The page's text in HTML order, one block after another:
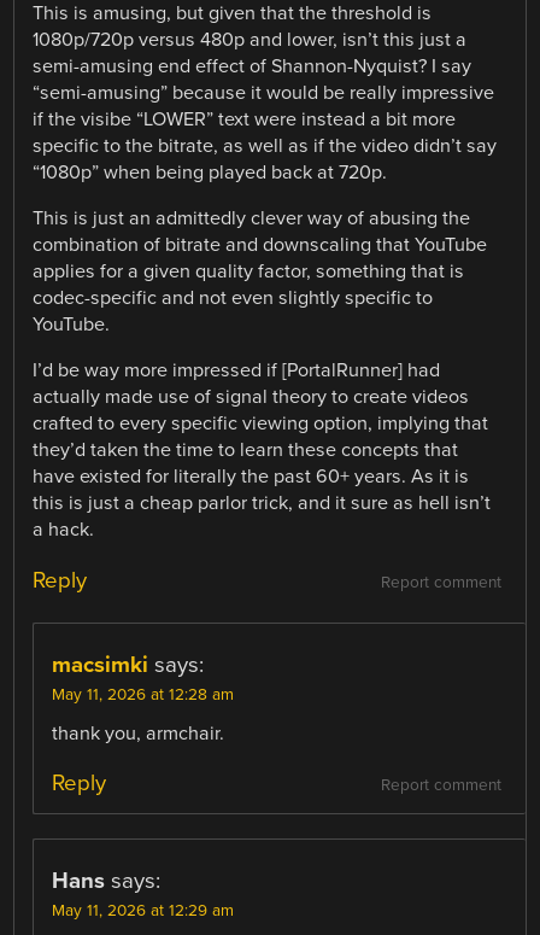
This is amusing, but given that the threshold is
1080p/720p versus 480p and lower, isn’t this just a
semi-amusing end effect of Shannon-Nyquist? I say
“semi-amusing” because it would be really impressive
if the visibe “LOWER” text were instead a bit more
specific to the bitrate, as well as if the video didn’t say
“1080p” when being played back at 720p.
This is just an admittedly clever way of abusing the
combination of bitrate and downscaling that YouTube
applies for a given quality factor, something that is
codec-specific and not even slightly specific to
YouTube.
I’d be way more impressed if [PortalRunner] had
actually made use of signal theory to create videos
crafted to every specific viewing option, implying that
they’d taken the time to learn these concepts that
have existed for literally the past 60+ years. As it is
this is just a cheap parlor trick, and it sure as hell isn’t
a hack.
Report comment
Reply
macsimki says:
May 11, 2026 at 12:28 am
thank you, armchair.
Report comment
Reply
Hans says:
May 11, 2026 at 12:29 am